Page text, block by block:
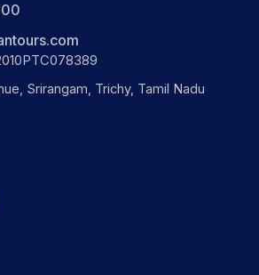
Srirangam, Trichy, Tamil Nadu